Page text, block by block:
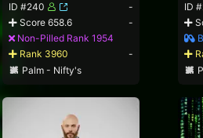
ID #240
-
Score 658.6
-
Non-Pilled Rank 1954
Rank 3960
-
Palm - Nifty's
ID